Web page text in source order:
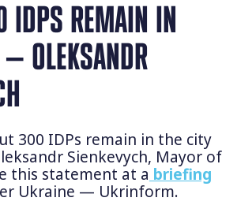
IDPS REMAIN IN
OLEKSANDR
300 IDPs remain in the city
Sienkevych, Mayor of
this statement at a briefing
Ukraine — Ukrinform.